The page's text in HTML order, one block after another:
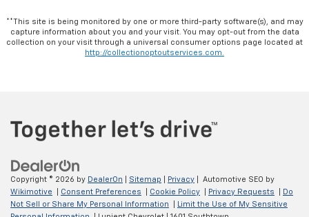
**This site is being monitored by one or more third-party software(s), and may
capture information about you and your visit. You may opt-out from the data
collection on your visit through a universal consumer options page located at
http://collectionoptoutservices.com.
Copyright © 2026 by DealerOn Sitemap Privacy | Automotive SEO by
Wikimotive
Consent Preferences Cookie Policy Privacy Requests
Do
Not Sell or Share My Personal Information
Limit the Use of My Sensitive